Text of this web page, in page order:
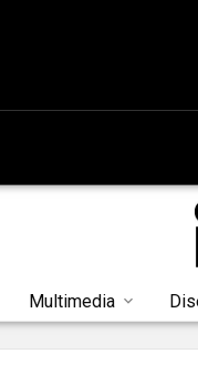
Multimedia